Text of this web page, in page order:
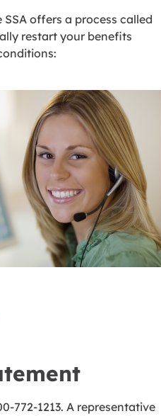
offers a process called
restart your benefits
772-1213. A representative